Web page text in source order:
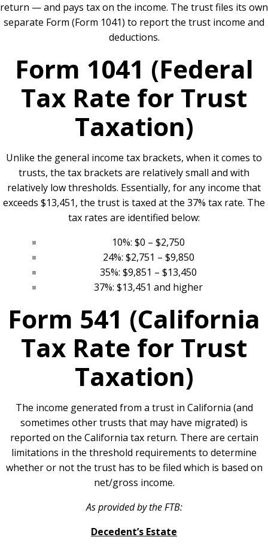
return — and pays tax on the income. The trust files its own
separate Form (Form 1041) to report the trust income and
deductions.
Form 1041 (Federal
Tax Rate for Trust
Taxation)
Unlike the general income tax brackets, when it comes to
trusts, the tax brackets are relatively small and with
relatively low thresholds. Essentially, for any income that
exceeds $13,451, the trust is taxed at the 37% tax rate. The
tax rates are identified below:
10%: $0 – $2,750
24%: $2,751 – $9,850
35%: $9,851 – $13,450
37%: $13,451 and higher
Form 541 (California
Tax Rate for Trust
Taxation)
The income generated from a trust in California (and
sometimes other trusts that may have migrated) is
reported on the California tax return. There are certain
limitations in the threshold requirements to determine
whether or not the trust has to be filed which is based on
net/gross income.
As provided by the FTB:
Decedent’s Estate